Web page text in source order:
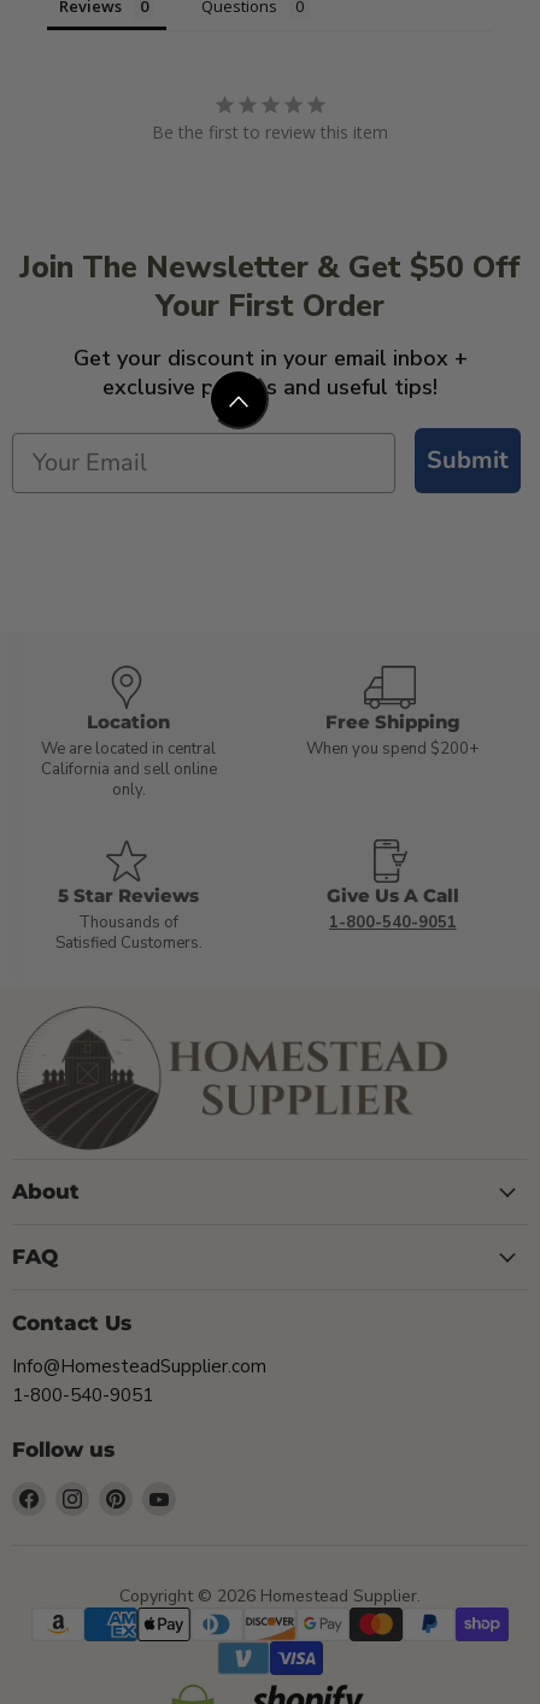
Reviews Questions
Be the first to review this item
Join The Newsletter & Get $50 Off
Your First Order
Get your discount in your email inbox +
exclusive promos and useful tips!
Submit
Location
We are located in central
California and sell online
only.
Free Shipping
When you spend $200+
5 Star Reviews
Thousands of
Satisfied Customers.
Give Us A Call
1-800-540-9051
About
FAQ
Contact Us
Info@HomesteadSupplier.com
1-800-540-9051
Follow us
Find
Find
Find
Copyright © 2026 Homestead Supplier.